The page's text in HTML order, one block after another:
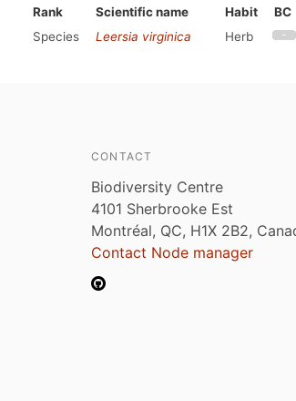
Rank Scientific name Habit BC
Species
Leersia virginica Herb
CONTACT
Biodiversity Centre
4101 Sherbrooke Est
Montréal, QC, H1X 2B2,
Contact Node manager